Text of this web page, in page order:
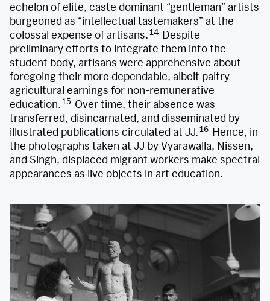
echelon of elite, caste dominant “gentleman” artists
burgeoned as “intellectual tastemakers” at the
colossal expense of artisans.14 Despite
preliminary efforts to integrate them into the
student body, artisans were apprehensive about
foregoing their more dependable, albeit paltry
agricultural earnings for non-remunerative
education.15 Over time, their absence was
transferred, disincarnated, and disseminated by
illustrated publications circulated at JJ.16 Hence, in
the photographs taken at JJ by Vyarawalla, Nissen,
and Singh, displaced migrant workers make spectral
appearances as live objects in art education.